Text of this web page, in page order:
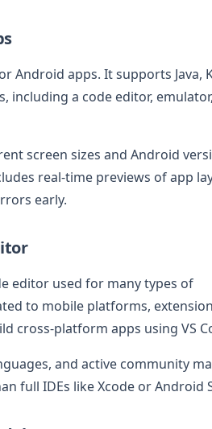
Android apps. It supports Java,
including a code editor,
screen sizes and Android
real-time previews of app
early.
editor used for many types of
to mobile platforms,
cross-platform apps using VS
and active community
full IDEs like Xcode or Android